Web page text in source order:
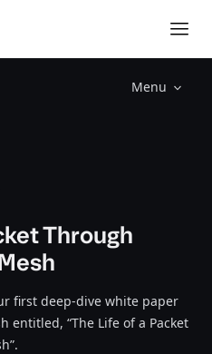
Menu
Through
first deep-dive white paper
entitled, “The Life of a Packet